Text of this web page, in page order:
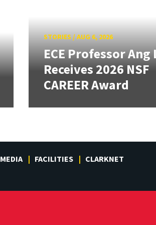
STORIES/AUG 6, 2026
ECE Professor Ang
Receives 2026 NSF
CAREER Award
MEDIA FACILITIES CLARKNET